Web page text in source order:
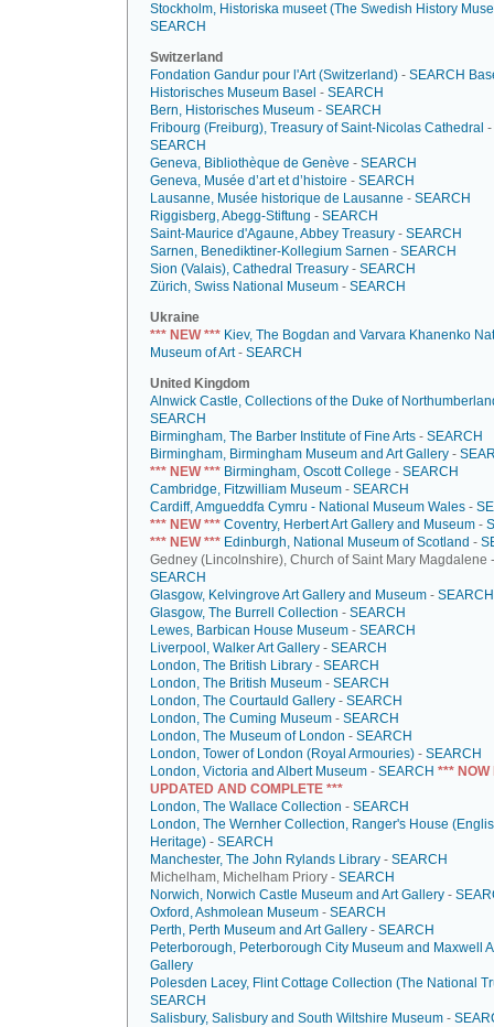
Stockholm, Historiska museet (The Swedish History
SEARCH
Switzerland
Fondation Gandur pour l'Art (Switzerland) - SEARCH
Historisches Museum Basel - SEARCH
Bern, Historisches Museum - SEARCH
Fribourg (Freiburg), Treasury of Saint-Nicolas Cathedral -
SEARCH
Geneva, Bibliothèque de Genève - SEARCH
Geneva, Musée d’art et d’histoire - SEARCH
Lausanne, Musée historique de Lausanne - SEARCH
Riggisberg, Abegg-Stiftung - SEARCH
Saint-Maurice d'Agaune, Abbey Treasury - SEARCH
Sarnen, Benediktiner-Kollegium Sarnen - SEARCH
Sion (Valais), Cathedral Treasury - SEARCH
Zürich, Swiss National Museum - SEARCH
Ukraine
*** NEW *** Kiev, The Bogdan and Varvara Khanenko
Museum of Art- SEARCH
United Kingdom
Alnwick Castle, Collections of the Duke of
SEARCH
Birmingham, The Barber Institute of Fine Arts - SEARCH
Birmingham, Birmingham Museum and Art Gallery -
*** NEW *** Birmingham, Oscott College - SEARCH
Cambridge, Fitzwilliam Museum - SEARCH
Cardiff, Amgueddfa Cymru - National Museum Wales -
*** NEW *** Coventry, Herbert Art Gallery and Museum -
*** NEW *** Edinburgh, National Museum of Scotland -
Gedney (Lincolnshire), Church of Saint Mary Magdalene -
SEARCH
Glasgow, Kelvingrove Art Gallery and Museum - SEARCH
Glasgow, The Burrell Collection - SEARCH
Lewes, Barbican House Museum - SEARCH
Liverpool, Walker Art Gallery - SEARCH
London, The British Library - SEARCH
London, The British Museum - SEARCH
London, The Courtauld Gallery - SEARCH
London, The Cuming Museum - SEARCH
London, The Museum of London - SEARCH
London, Tower of London (Royal Armouries) - SEARCH
London, Victoria and Albert Museum - SEARCH *** NOW
UPDATED AND COMPLETE ***
London, The Wallace Collection - SEARCH
London, The Wernher Collection, Ranger's House
Heritage) - SEARCH
Manchester, The John Rylands Library - SEARCH
Michelham, Michelham Priory - SEARCH
Norwich, Norwich Castle Museum and Art Gallery -
Oxford, Ashmolean Museum - SEARCH
Perth, Perth Museum and Art Gallery - SEARCH
Peterborough, Peterborough City Museum and Maxwell
Gallery
Polesden Lacey, Flint Cottage Collection (The National
SEARCH
Salisbury, Salisbury and South Wiltshire Museum -